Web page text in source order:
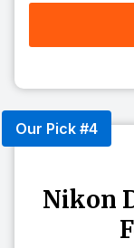
Our Pick #4
Nikon